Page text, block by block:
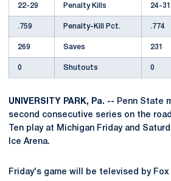
22-29 Penalty Kills 24-31
.759 Penalty-Kill Pct. .774
269 Saves 231
0 Shutouts 0
UNIVERSITY PARK, Pa. -- Penn State
second consecutive series on the
Ten play at Michigan Friday and
Ice Arena.
Friday's game will be televised by